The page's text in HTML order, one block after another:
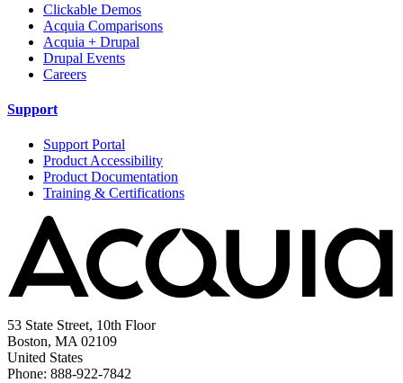
Clickable Demos
Acquia Comparisons
Acquia + Drupal
Drupal Events
Careers
Support
Support Portal
Product Accessibility
Product Documentation
Training & Certifications
53 State Street, 10th Floor
Boston, MA 02109
United States
Phone: 888-922-7842